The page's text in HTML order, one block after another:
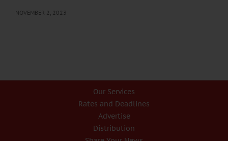
NOVEMBER 2, 2023
Our Services
Rates and Deadlines
Advertise
Distribution